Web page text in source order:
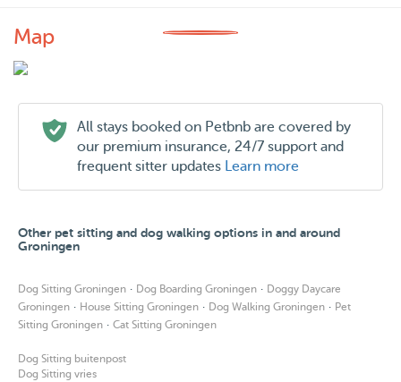
Map
All stays booked on Petbnb are covered by
our premium insurance, 24/7 support and
frequent sitter updates Learn more
Other pet sitting and dog walking options in and around
Groningen
Dog Sitting Groningen · Dog Boarding Groningen · Doggy Daycare
Groningen · House Sitting Groningen · Dog Walking Groningen · Pet
Sitting Groningen · Cat Sitting Groningen
Dog Sitting buitenpost
Dog Sitting vries